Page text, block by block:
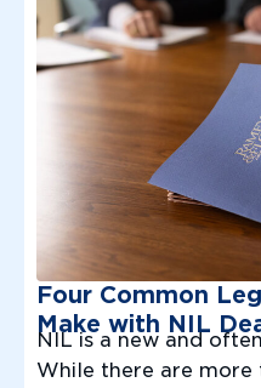
Four Common
Make with NIL
NIL is a new and
While there are